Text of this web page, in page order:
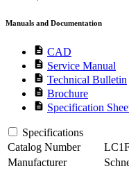
Manuals and Documentation
description CAD
description Service Manual
description Technical Bulletin
description Brochure
description Specification
Specifications
Catalog Number
Manufacturer